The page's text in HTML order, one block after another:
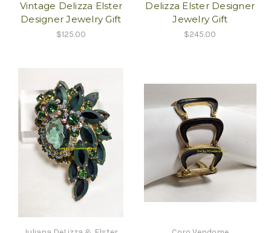
Vintage Delizza Elster
Designer Jewelry Gift
$125.00
Delizza Elster Designer
Jewelry Gift
$245.00